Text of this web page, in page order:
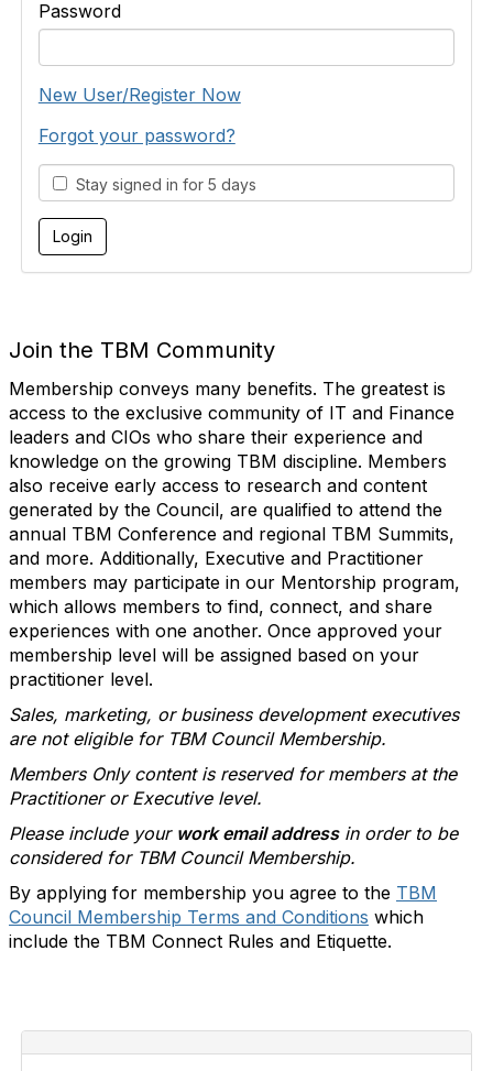
Password
New User/Register Now
Forgot your password?
Stay signed in for 5 days
Join the TBM Community
Membership conveys many benefits. The greatest is
access to the exclusive community of IT and Finance
leaders and CIOs who share their experience and
knowledge on the growing TBM discipline. Members
also receive early access to research and content
generated by the Council, are qualified to attend the
annual TBM Conference and regional TBM Summits,
and more. Additionally, Executive and Practitioner
members may participate in our Mentorship program,
which allows members to find, connect, and share
experiences with one another. Once approved your
membership level will be assigned based on your
practitioner level.
Sales, marketing, or business development executives
are not eligible for TBM Council Membership.
Members Only content is reserved for members at the
Practitioner or Executive level.
Please include your work email addressin order to be
considered for TBM Council Membership.
By applying for membership you agree to the TBM
Council Membership Terms and Conditions which
include the TBM Connect Rules and Etiquette.